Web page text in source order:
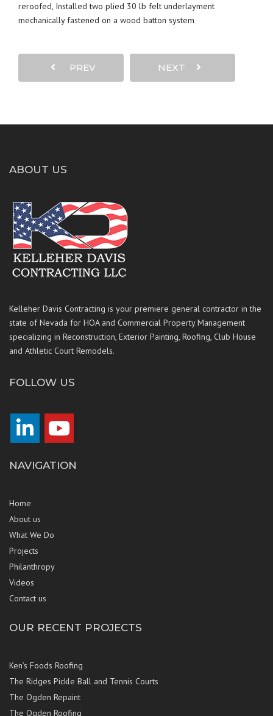
reroofed, Installed two plied 30 lb felt underlayment
mechanically fastened on a wood batton system
PREV NEXT
ABOUT US
Kelleher Davis Contracting is your premiere general contractor in the
state of Nevada for HOA and Commercial Property Management
specializing in Reconstruction, Exterior Painting, Roofing, Club House
and Athletic Court Remodels.
FOLLOW US
NAVIGATION
Home
About us
What We Do
Projects
Philanthropy
Videos
Contact us
OUR RECENT PROJECTS
Ken’s Foods Roofing
The Ridges Pickle Ball and Tennis Courts
The Ogden Repaint
The Ogden Roofing